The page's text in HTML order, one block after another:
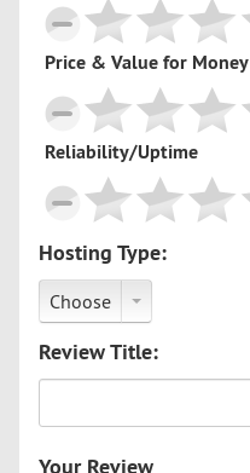
Price & Value for Money
Reliability/Uptime
Hosting Type:
Choose
Review Title:
Your Review